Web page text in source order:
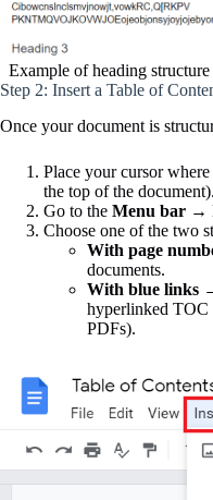
Example of heading
Step 2: Insert a Table of
Once your document is
Place your cursor
the top of the document).
Go to the Menu bar →
Choose one of the two
With page
documents.
With blue links
hyperlinked TOC
PDFs).